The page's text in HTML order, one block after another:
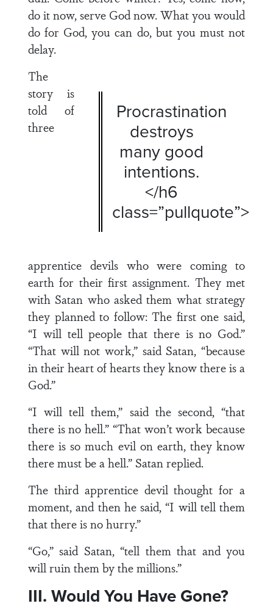
do it now, serve God now. What you would
do for God, you can do, but you must not
delay.
Procrastination
destroys
many good
intentions.
</h6
class=”pullquote”>
The
story is
told of
three
apprentice devils who were coming to
earth for their first assignment. They met
with Satan who asked them what strategy
they planned to follow: The first one said,
“I will tell people that there is no God.”
“That will not work,” said Satan, “because
in their heart of hearts they know there is a
God.”
“I will tell them,” said the second, “that
there is no hell.” “That won’t work because
there is so much evil on earth, they know
there must be a hell.” Satan replied.
The third apprentice devil thought for a
moment, and then he said, “I will tell them
that there is no hurry.”
“Go,” said Satan, “tell them that and you
will ruin them by the millions.”
III. Would You Have Gone?